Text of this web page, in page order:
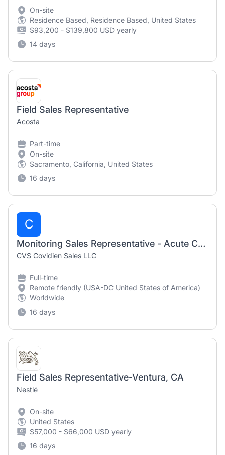
On-site
Residence Based, Residence Based, United States
$93,200 - $139,800 USD yearly
14 days
Field Sales Representative
Acosta
Part-time
On-site
Sacramento, California, United States
16 days
C
Monitoring Sales Representative - Acute Care and Monitoring (MD/DC)
CVS Covidien Sales LLC
Full-time
Remote friendly (USA-DC United States of America)
Worldwide
16 days
Field Sales Representative-Ventura, CA
Nestlé
On-site
United States
$57,000 - $66,000 USD yearly
16 days